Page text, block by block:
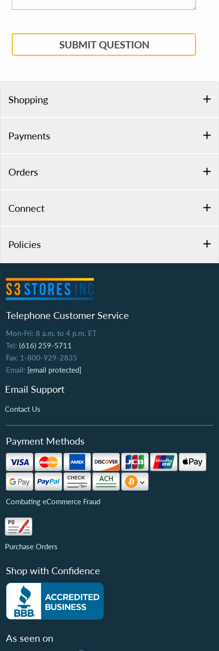
SUBMIT QUESTION
Shopping
Payments
Orders
Connect
Policies
Telephone Customer Service
Mon-Fri: 8 a.m. to 4 p.m. ET
Tel: (616) 259-5711
Fax: 1-800-929-2835
Email: [email protected]
Email Support
Contact Us
Payment Methods
Combating eCommerce Fraud
Purchase Orders
Shop with Confidence
As seen on